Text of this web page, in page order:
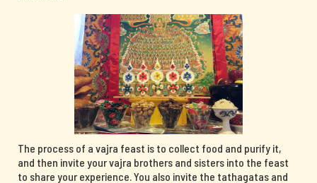
The process of a vajra feast is to collect food and purify it,
and then invite your vajra brothers and sisters into the feast
to share your experience. You also invite the tathagatas and